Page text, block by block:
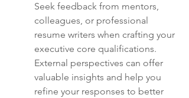
Seek feedback from mentors,
colleagues, or professional
resume writers when crafting your
executive core qualifications.
External perspectives can offer
valuable insights and help you
refine your responses to better